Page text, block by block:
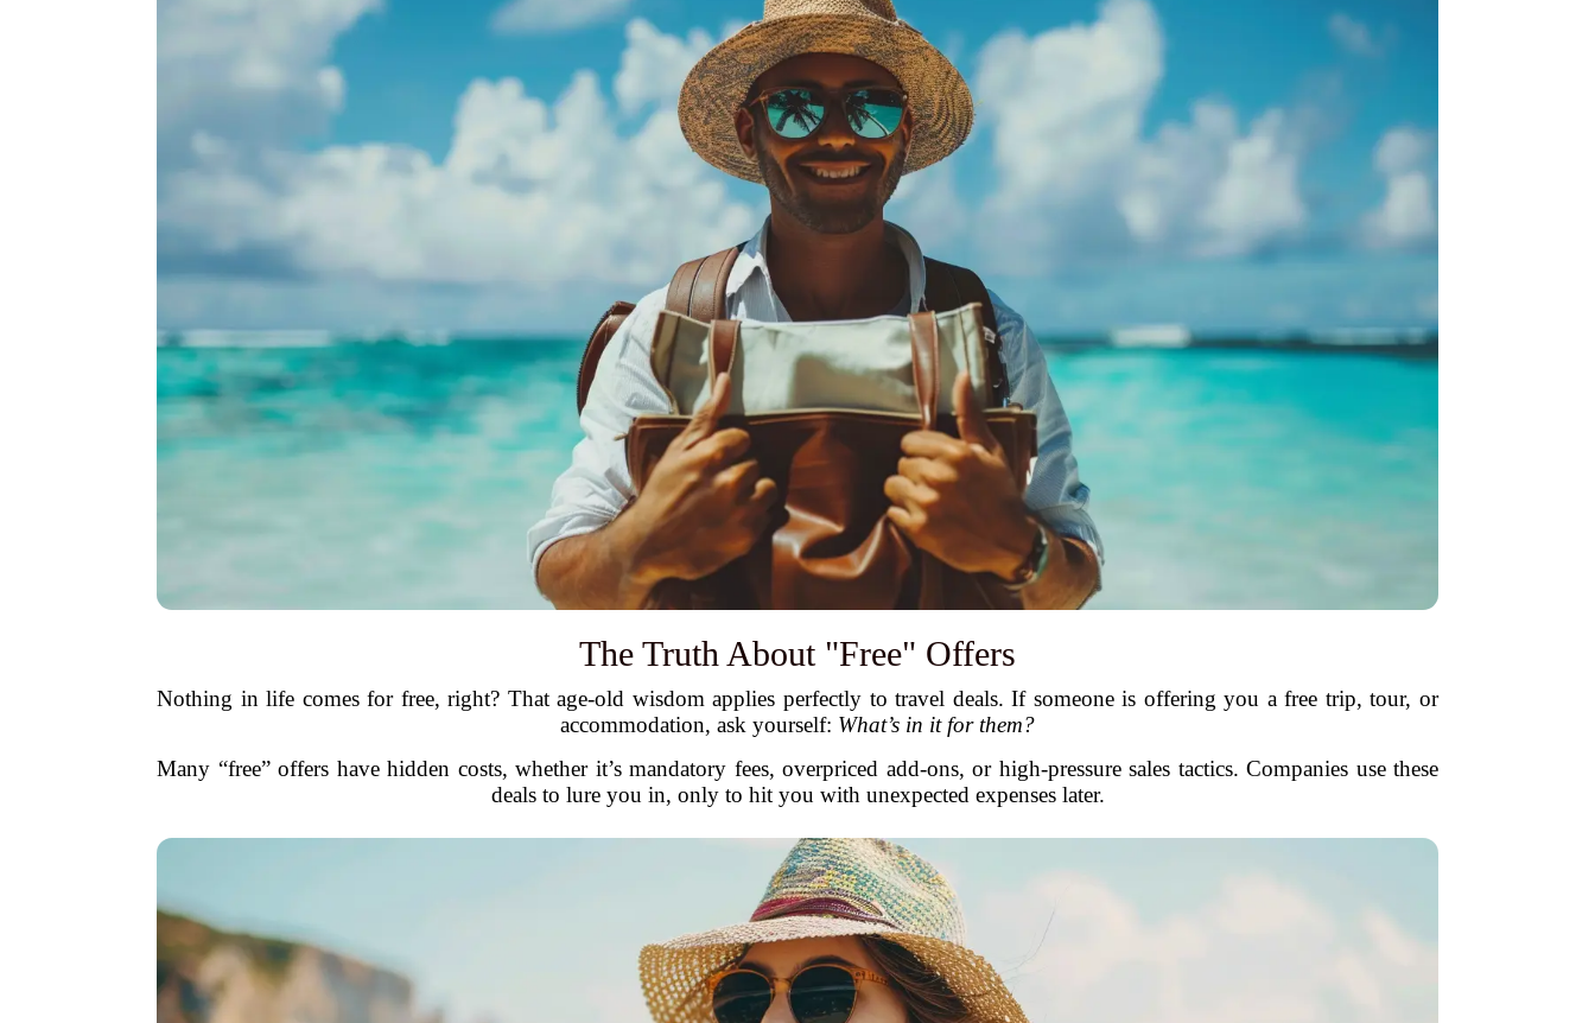
The Truth About "Free" Offers
Nothing in life comes for free, right? That age-old wisdom applies perfectly to travel deals. If someone is offering you a free trip, tour, or
accommodation, ask yourself: What’s in it for them?
Many “free” offers have hidden costs, whether it’s mandatory fees, overpriced add-ons, or high-pressure sales tactics. Companies use these
deals to lure you in, only to hit you with unexpected expenses later.